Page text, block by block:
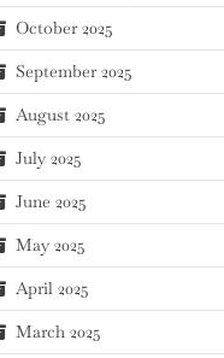
October 2025
September 2025
August 2025
July 2025
June 2025
May 2025
April 2025
March 2025